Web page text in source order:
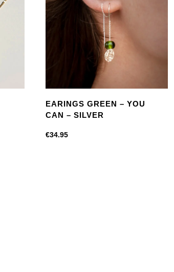
EARINGS GREEN – YOU
CAN – SILVER
€34.95